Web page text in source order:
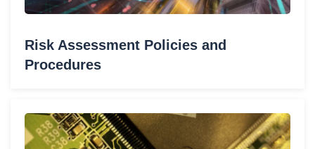
Risk Assessment Policies and
Procedures